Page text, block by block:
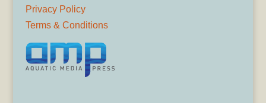
Privacy Policy
Terms & Conditions